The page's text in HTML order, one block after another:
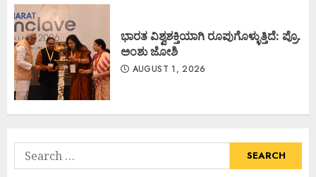
ಭಾರತ ವಿಶ್ವಶಕ್ತಿಯಾಗಿ ರೂಪುಗೊಳ್ಳುತ್ತಿದೆ: ಪ್ರೊ.
ಅಂಶು ಜೋಶಿ
AUGUST 1, 2026
Search
for: